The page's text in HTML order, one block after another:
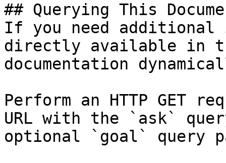
## Querying This
If you need
directly available in
documentation
Perform an HTTP GET
URL with the `ask`
optional `goal` query